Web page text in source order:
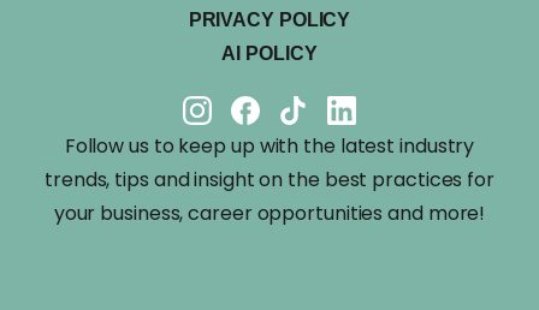
PRIVACY POLICY
AI POLICY
Follow us to keep up with the latest industry
trends, tips and insight on the best practices for
your business, career opportunities and more!